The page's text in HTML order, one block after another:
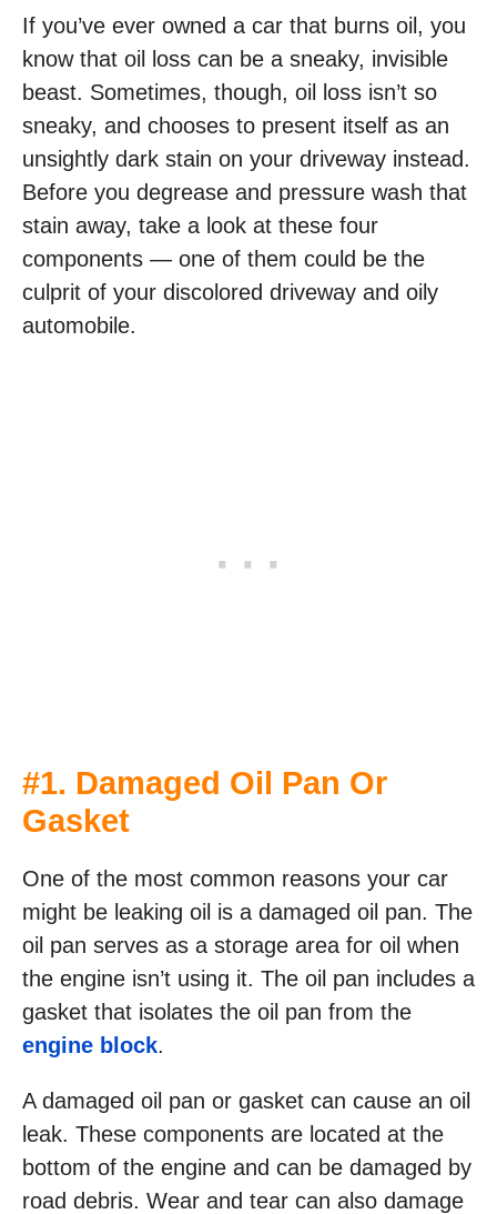
If you’ve ever owned a car that burns oil, you
know that oil loss can be a sneaky, invisible
beast. Sometimes, though, oil loss isn’t so
sneaky, and chooses to present itself as an
unsightly dark stain on your driveway instead.
Before you degrease and pressure wash that
stain away, take a look at these four
components — one of them could be the
culprit of your discolored driveway and oily
automobile.
#1. Damaged Oil Pan Or
Gasket
One of the most common reasons your car
might be leaking oil is a damaged oil pan. The
oil pan serves as a storage area for oil when
the engine isn’t using it. The oil pan includes a
gasket that isolates the oil pan from the
engine block.
A damaged oil pan or gasket can cause an oil
leak. These components are located at the
bottom of the engine and can be damaged by
road debris. Wear and tear can also damage